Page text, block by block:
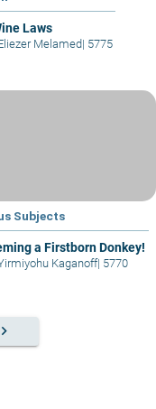
Laws
Melamed| 5775
Subjects
a Firstborn Donkey!
Kaganoff| 5770
keyboard_arrow_right